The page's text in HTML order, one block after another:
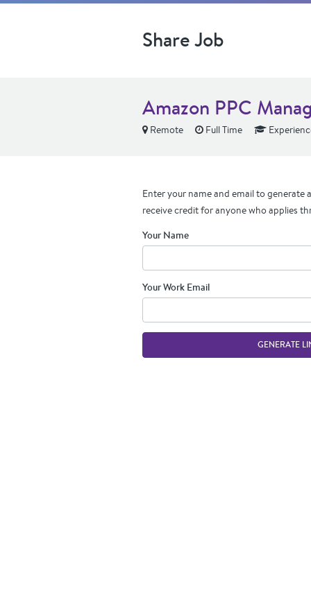
Share Job
Amazon PPC
Remote Full Time
Enter your name and email to generate
receive credit for anyone who applies
Your Name
Your Work Email
GENERATE